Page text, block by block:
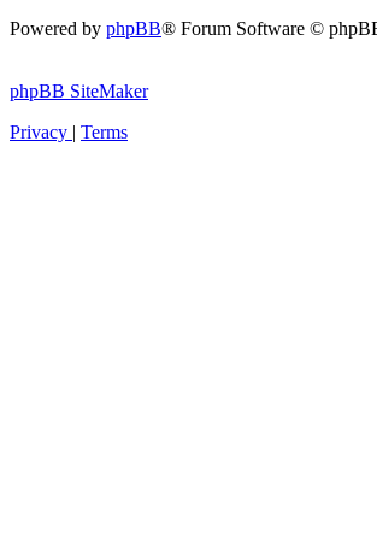
Powered by phpBB® Forum Software ©
phpBB SiteMaker
Privacy | Terms